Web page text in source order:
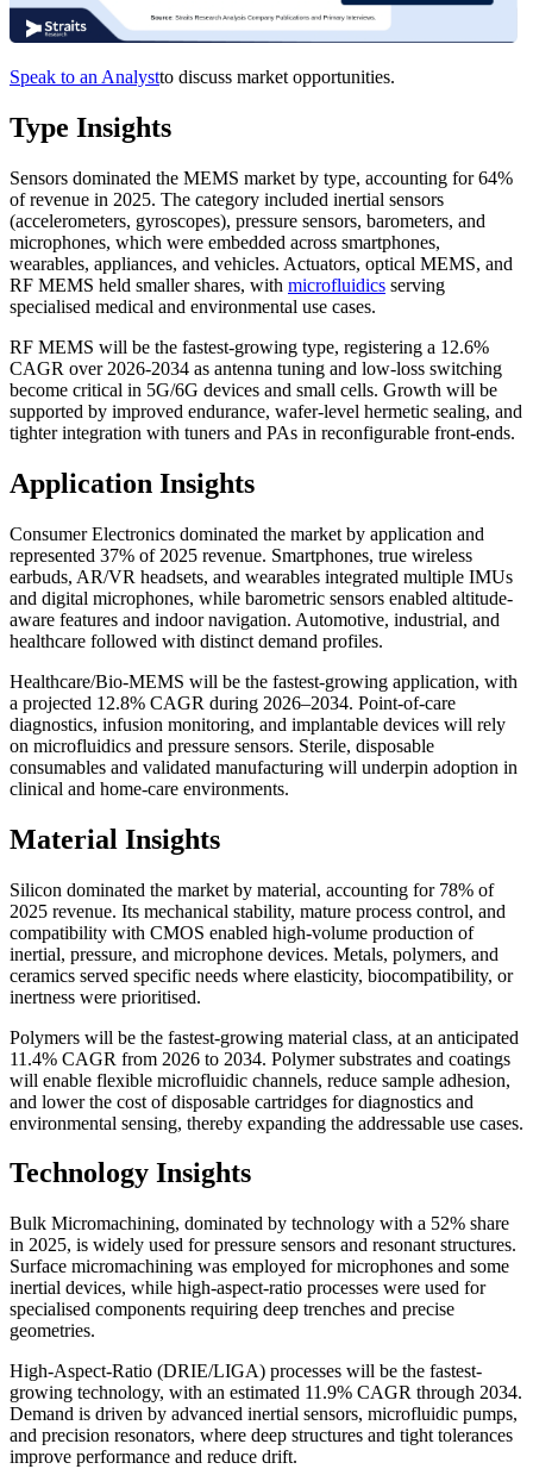
Speak to an Analystto discuss market opportunities.
Type Insights
Sensors dominated the MEMS market by type, accounting for 64%
of revenue in 2025. The category included inertial sensors
(accelerometers, gyroscopes), pressure sensors, barometers, and
microphones, which were embedded across smartphones,
wearables, appliances, and vehicles. Actuators, optical MEMS, and
RF MEMS held smaller shares, with microfluidics serving
specialised medical and environmental use cases.
RF MEMS will be the fastest-growing type, registering a 12.6%
CAGR over 2026-2034 as antenna tuning and low-loss switching
become critical in 5G/6G devices and small cells. Growth will be
supported by improved endurance, wafer-level hermetic sealing, and
tighter integration with tuners and PAs in reconfigurable front-ends.
Application Insights
Consumer Electronics dominated the market by application and
represented 37% of 2025 revenue. Smartphones, true wireless
earbuds, AR/VR headsets, and wearables integrated multiple IMUs
and digital microphones, while barometric sensors enabled altitude-
aware features and indoor navigation. Automotive, industrial, and
healthcare followed with distinct demand profiles.
Healthcare/Bio-MEMS will be the fastest-growing application, with
a projected 12.8% CAGR during 2026–2034. Point-of-care
diagnostics, infusion monitoring, and implantable devices will rely
on microfluidics and pressure sensors. Sterile, disposable
consumables and validated manufacturing will underpin adoption in
clinical and home-care environments.
Material Insights
Silicon dominated the market by material, accounting for 78% of
2025 revenue. Its mechanical stability, mature process control, and
compatibility with CMOS enabled high-volume production of
inertial, pressure, and microphone devices. Metals, polymers, and
ceramics served specific needs where elasticity, biocompatibility, or
inertness were prioritised.
Polymers will be the fastest-growing material class, at an anticipated
11.4% CAGR from 2026 to 2034. Polymer substrates and coatings
will enable flexible microfluidic channels, reduce sample adhesion,
and lower the cost of disposable cartridges for diagnostics and
environmental sensing, thereby expanding the addressable use cases.
Technology Insights
Bulk Micromachining, dominated by technology with a 52% share
in 2025, is widely used for pressure sensors and resonant structures.
Surface micromachining was employed for microphones and some
inertial devices, while high-aspect-ratio processes were used for
specialised components requiring deep trenches and precise
geometries.
High-Aspect-Ratio (DRIE/LIGA) processes will be the fastest-
growing technology, with an estimated 11.9% CAGR through 2034.
Demand is driven by advanced inertial sensors, microfluidic pumps,
and precision resonators, where deep structures and tight tolerances
improve performance and reduce drift.